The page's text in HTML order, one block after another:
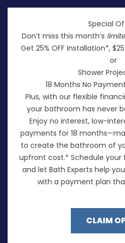
Special
Don’t miss this month’s
Get 25% OFF Installation*,
or
Shower
18 Months No
Plus, with our flexible
your bathroom has never
Enjoy no interest, low-
payments for 18
to create the bathroom of
upfront cost.* Schedule
and let Bath Experts help
with a payment plan
CLAIM